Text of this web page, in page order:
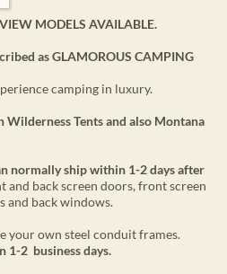
MODELS AVAILABLE.
as GLAMOROUS CAMPING
camping in luxury.
Wilderness Tents and also Montana
normally ship within 1-2 days after
back screen doors, front screen
and back windows.
your own steel conduit frames.
1-2 business days.